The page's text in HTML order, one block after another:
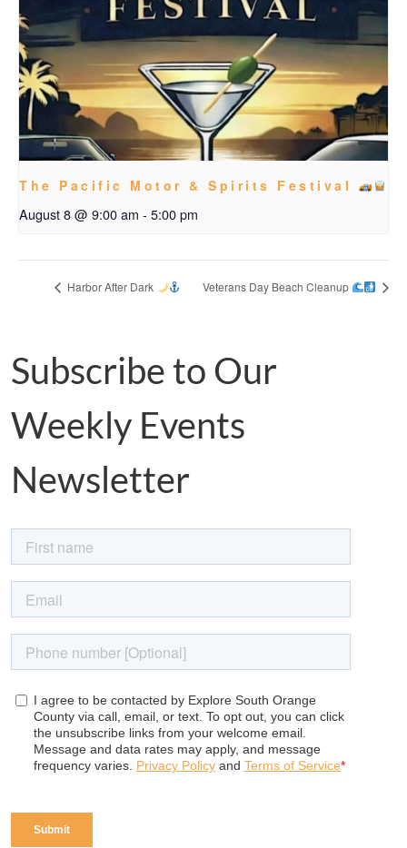
The Pacific Motor & Spirits Festival
August 8 @ 9:00 am - 5:00 pm
Harbor After Dark Veterans Day Beach Cleanup
Subscribe to Our
Weekly Events
Newsletter